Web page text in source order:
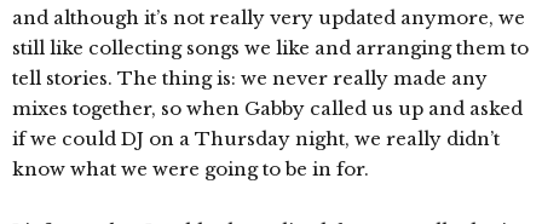
and although it’s not really very updated anymore, we
still like collecting songs we like and arranging them to
tell stories. The thing is: we never really made any
mixes together, so when Gabby called us up and asked
if we could DJ on a Thursday night, we really didn’t
know what we were going to be in for.